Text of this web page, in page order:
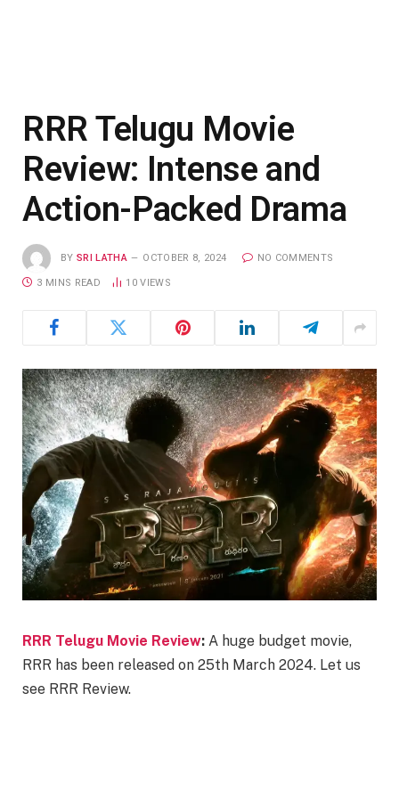
RRR Telugu Movie
Review: Intense and
Action-Packed Drama
BY SRI LATHA OCTOBER 8, 2024 NO COMMENTS
3 MINS READ 10VIEWS
RRR Telugu Movie Review: A huge budget movie,
RRR has been released on 25th March 2024. Let us
see RRR Review.